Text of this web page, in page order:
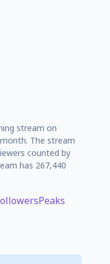
stream on
The stream
counted by
has 267,440
Peaks